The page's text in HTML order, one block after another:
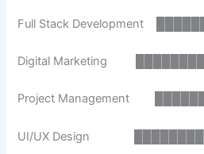
Full Stack Development
Digital Marketing
Project Management
UI/UX Design